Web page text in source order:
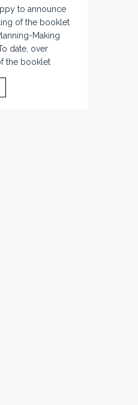
to announce
of the booklet
Making
date, over
the booklet